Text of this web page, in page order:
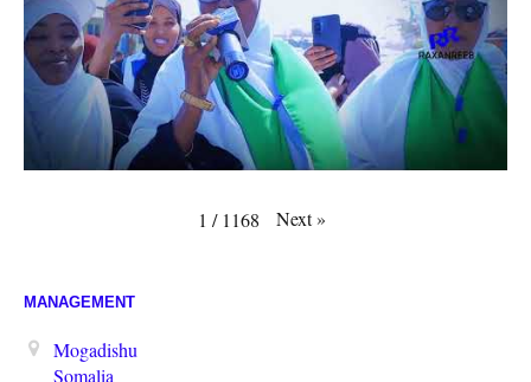
1 / 1168 Next»
MANAGEMENT
Mogadishu
Somalia